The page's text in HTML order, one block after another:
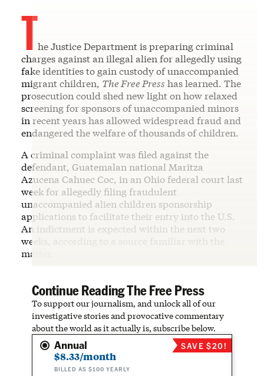
The Justice Department is preparing criminal
charges against an illegal alien for allegedly using
fake identities to gain custody of unaccompanied
migrant children, The Free Press has learned. The
prosecution could shed new light on how relaxed
screening for sponsors of unaccompanied minors
in recent years has allowed widespread fraud and
endangered the welfare of thousands of children.
A criminal complaint was filed against the
defendant, Guatemalan national Maritza
Azucena Cahuec Coc, in an Ohio federal court last
week for allegedly filing fraudulent
unaccompanied alien children sponsorship
applications to facilitate their entry into the U.S.
An indictment is expected within the next two
weeks, according to a source familiar with the
matter.
Continue Reading The Free Press
To support our journalism, and unlock all of our
investigative stories and provocative commentary
about the world as it actually is, subscribe below.
Annual
$8.33/month
BILLED AS $100 YEARLY
SAVE $20!